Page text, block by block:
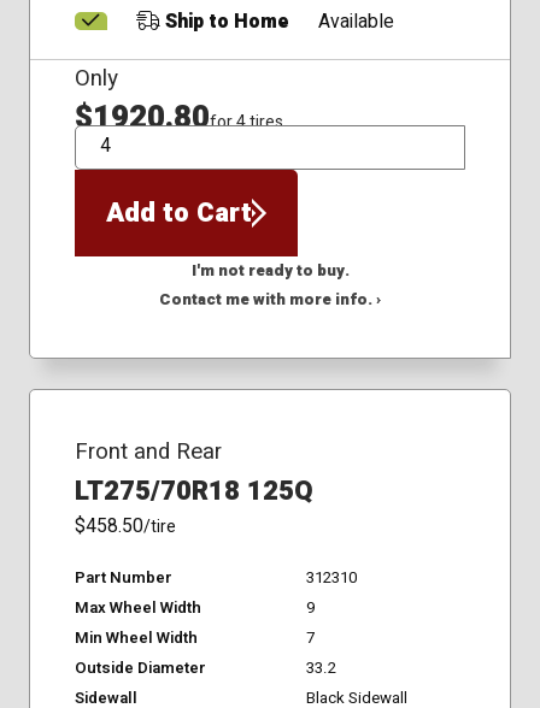
Ship to Home
Available
Only
$1920.80for 4 tires
QTY
Add to Cart
I'm not ready to buy.
Contact me with more info. ›
Front and Rear
LT275/70R18 125Q
$458.50/tire
Part Number
312310
Max Wheel Width
9
Min Wheel Width
7
Outside Diameter
33.2
Sidewall
Black Sidewall